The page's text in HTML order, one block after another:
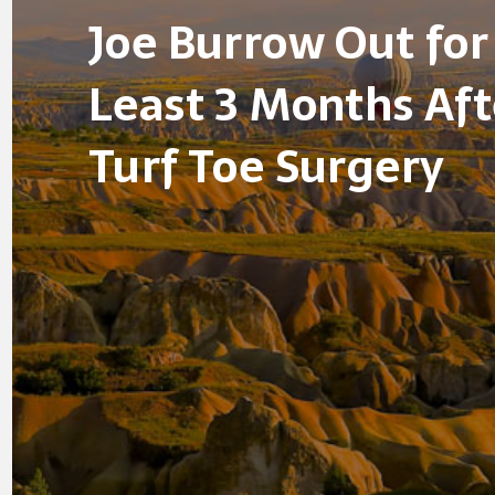
Joe Burrow Out
Least 3 Months
Turf Toe Surgery